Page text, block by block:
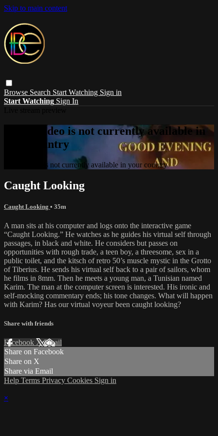
Skip to main content
Browse Search Start Watching Sign in
Start Watching Sign In
Sorry, video is not currently available in
your country
Sorry, video is not currently available in your country
Caught Looking
Caught Looking • 35m
A man sits at his computer and logs onto the interactive game
“Caught Looking.” He watches as he guides his virtual self through
passages, in black and white. He considers but passes on
opportunities with rough trade, a teen boy, a threesome, sex in a
public toilet, and the kitsch of retro 50’s muscle mystic in the Grotto
of Tiberius. He sends his virtual self back to a pair of sailors, whom
he films in 8mm. Then he meets a young man, a Tunisian named
Karim. The man at the computer screen is interested. His ironic and
self-mocking commentary ends; his tone changes. What will happen
with Karim? Has our virtual voyeur been caught looking?
Share with friends
Facebook XEmail
Share on Facebook
Share on X
Share via Email
Help Terms Privacy Cookies Sign in
×